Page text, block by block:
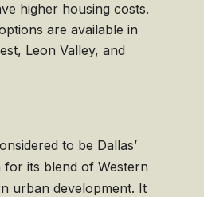
higher housing costs.
are available in
Leon Valley, and
to be Dallas’
for its blend of Western
urban development. It